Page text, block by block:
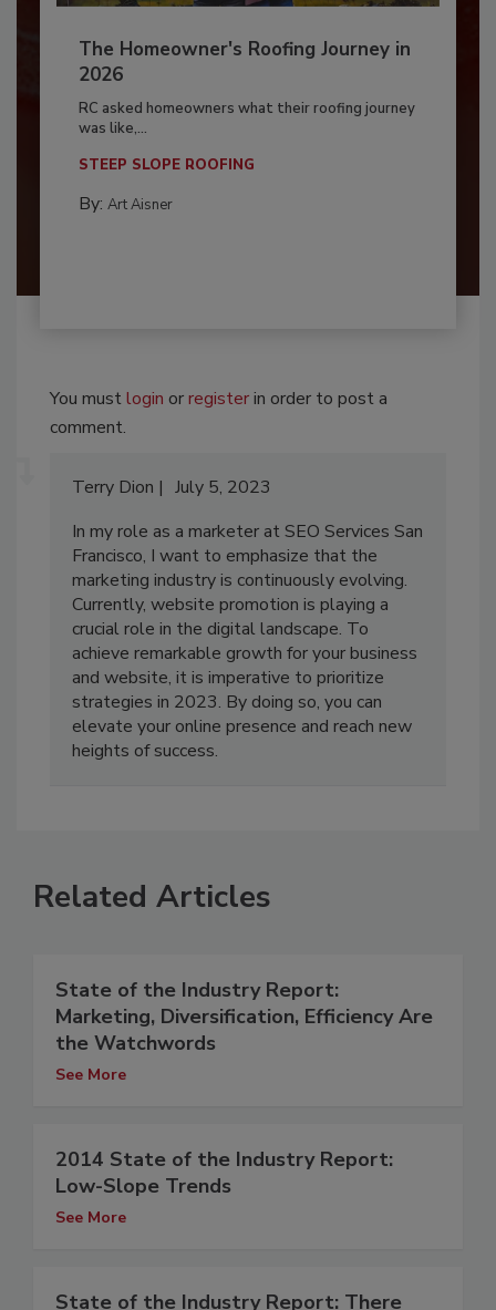
The Homeowner's Roofing Journey in
2026
RC asked homeowners what their roofing journey
was like,...
STEEP SLOPE ROOFING
By: Art Aisner
You mustlogin orregisterin order to post a
comment.
Terry Dion
July 5, 2023
In my role as a marketer at SEO Services San
Francisco, I want to emphasize that the
marketing industry is continuously evolving.
Currently, website promotion is playing a
crucial role in the digital landscape. To
achieve remarkable growth for your business
and website, it is imperative to prioritize
strategies in 2023. By doing so, you can
elevate your online presence and reach new
heights of success.
Related Articles
State of the Industry Report:
Marketing, Diversification, Efficiency Are
the Watchwords
See More
2014 State of the Industry Report:
Low-Slope Trends
See More
State of the Industry Report: There